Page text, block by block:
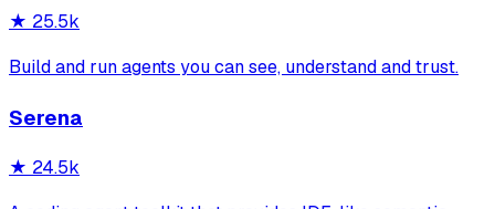
★ 25.5k
Build and run agents you can see, understand and trust.
Serena
★ 24.5k